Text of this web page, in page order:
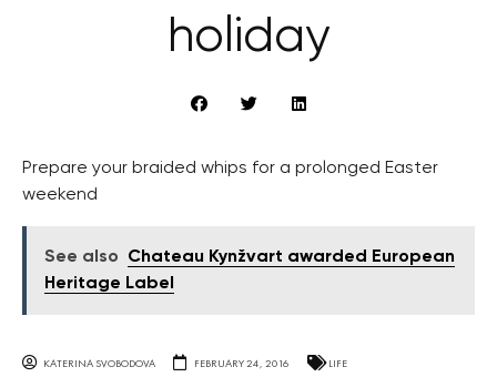
holiday
Prepare your braided whips for a prolonged Easter
weekend
See also
Chateau Kynžvart awarded European
Heritage Label
KATERINA SVOBODOVA FEBRUARY 24, 2016 LIFE